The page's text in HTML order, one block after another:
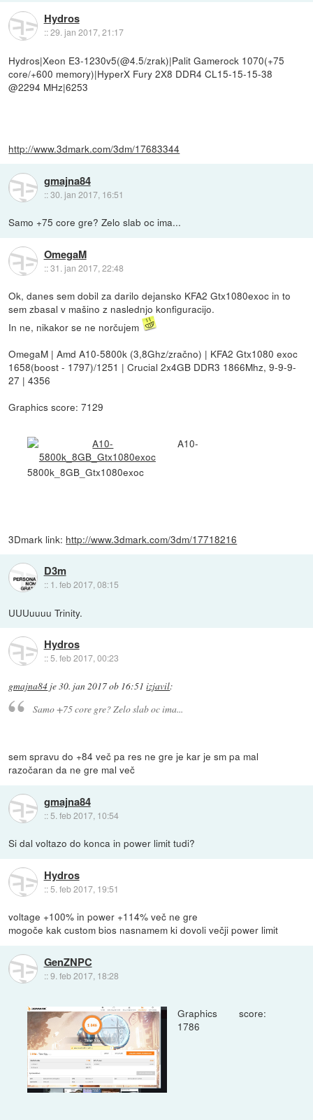
Hydros
::29. jan 2017, 21:17
Hydros|Xeon E3-1230v5(@4.5/zrak)|Palit Gamerock 1070(+75
core/+600 memory)|HyperX Fury 2X8 DDR4 CL15-15-15-38
@2294 MHz|6253
http://www.3dmark.com/3dm/17683344
gmajna84
::30. jan 2017, 16:51
Samo +75 core gre? Zelo slab oc ima...
OmegaM
::31. jan 2017, 22:48
Ok, danes sem dobil za darilo dejansko KFA2 Gtx1080exoc in to
sem zbasal v mašino z naslednjo konfiguracijo.
In ne, nikakor se ne norčujem
OmegaM | Amd A10-5800k (3,8Ghz/zračno) | KFA2 Gtx1080 exoc
1658(boost - 1797)/1251 | Crucial 2x4GB DDR3 1866Mhz, 9-9-9-
27 | 4356
Graphics score: 7129
A10-
5800k_8GB_Gtx1080exoc
3Dmark link: http://www.3dmark.com/3dm/17718216
D3m
:: 1. feb 2017, 08:15
UUUuuuu Trinity.
Hydros
::5. feb 2017, 00:23
gmajna84 je30. jan 2017 ob 16:51 izjavil:
Samo +75 core gre? Zelo slab oc ima...
sem spravu do +84 več pa res ne gre je kar je sm pa mal
razočaran da ne gre mal več
gmajna84
:: 5. feb 2017, 10:54
Si dal voltazo do konca in power limit tudi?
Hydros
::5. feb 2017, 19:51
voltage +100% in power +114% več ne gre
mogoče kak custom bios nasnamem ki dovoli večji power limit
GenZNPC
::9. feb 2017, 18:28
Graphics score:
1786